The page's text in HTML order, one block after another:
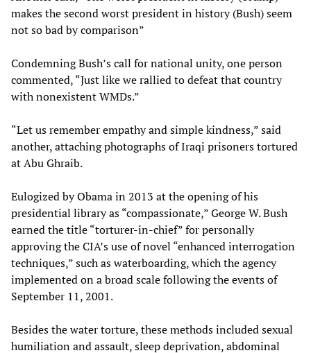
makes the second worst president in history (Bush) seem
not so bad by comparison”
Condemning Bush’s call for national unity, one person
commented, “Just like we rallied to defeat that country
with nonexistent WMDs.”
“Let us remember empathy and simple kindness,” said
another, attaching photographs of Iraqi prisoners tortured
at Abu Ghraib.
Eulogized by Obama in 2013 at the opening of his
presidential library as “compassionate,” George W. Bush
earned the title “torturer-in-chief” for personally
approving the CIA’s use of novel “enhanced interrogation
techniques,” such as waterboarding, which the agency
implemented on a broad scale following the events of
September 11, 2001.
Besides the water torture, these methods included sexual
humiliation and assault, sleep deprivation, abdominal